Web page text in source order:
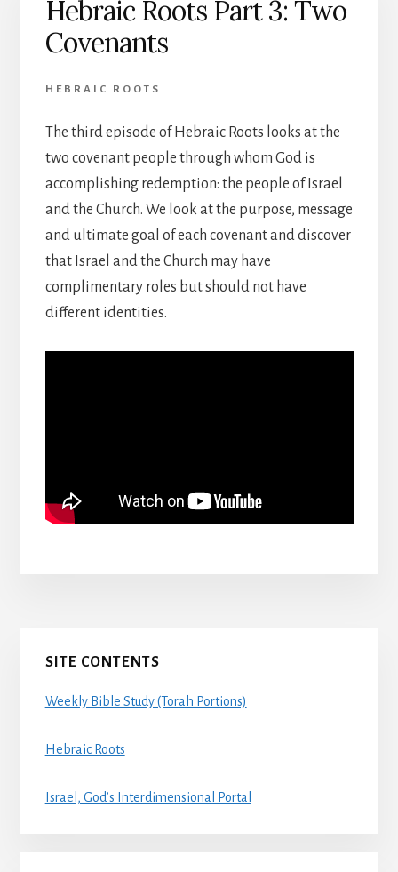
Hebraic Roots Part 3: Two
Covenants
HEBRAIC ROOTS
The third episode of Hebraic Roots looks at the
two covenant people through whom God is
accomplishing redemption: the people of Israel
and the Church. We look at the purpose, message
and ultimate goal of each covenant and discover
that Israel and the Church may have
complimentary roles but should not have
different identities.
Primary
Sidebar
SITE CONTENTS
Weekly Bible Study (Torah Portions)
Hebraic Roots
Israel, God’s Interdimensional Portal